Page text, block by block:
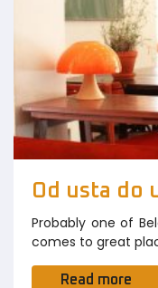
Od usta do
Probably one of
comes to great
Read more